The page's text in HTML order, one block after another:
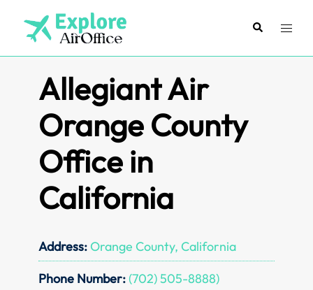
content
SearchToggle
Allegiant Air
Orange County
Office in
California
Address: Orange County, California
Phone Number:(702) 505-8888)